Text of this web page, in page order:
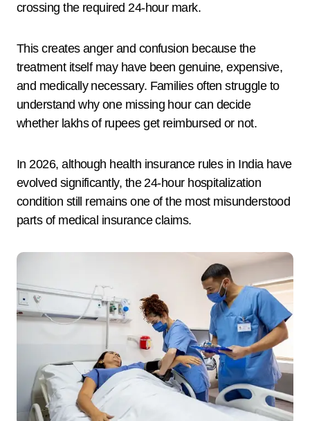
crossing the required 24-hour mark.
This creates anger and confusion because the
treatment itself may have been genuine, expensive,
and medically necessary. Families often struggle to
understand why one missing hour can decide
whether lakhs of rupees get reimbursed or not.
In 2026, although health insurance rules in India have
evolved significantly, the 24-hour hospitalization
condition still remains one of the most misunderstood
parts of medical insurance claims.